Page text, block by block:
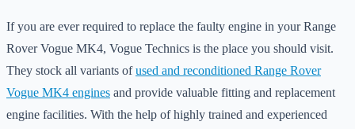
If you are ever required to replace the faulty engine in your Range
Rover Vogue MK4, Vogue Technics is the place you should visit.
They stock all variants ofused and reconditioned Range Rover
Vogue MK4 engines and provide valuable fitting and replacement
engine facilities. With the help of highly trained and experienced